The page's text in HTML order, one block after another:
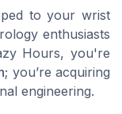
to your wrist
enthusiasts
Hours, you're
; you’re acquiring
engineering.